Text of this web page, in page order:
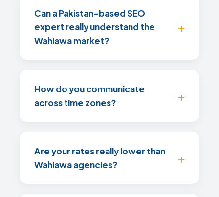
Can a Pakistan-based SEO
expert really understand the
Wahiawa market?
How do you communicate
across time zones?
Are your rates really lower than
Wahiawa agencies?